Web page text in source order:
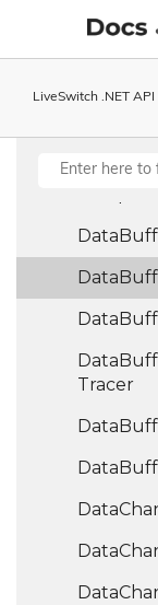
LiveSwitch .NET
Crc32
Custom
Data
Data
Data
Data
Tracer
Data
Data
Data
Data